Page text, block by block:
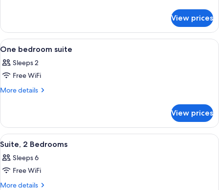
2
Bedrooms
View prices
View
all
photos
for
One
A hotel room with a bed, two
5
One bedroom suite
Sleeps 2
Free WiFi
More details
More
bedroom
suite
View prices
View
all
photos
for
Suite,
A hotel room with a bed, bedside
7
Suite, 2 Bedrooms
Sleeps 6
Free WiFi
More details
More